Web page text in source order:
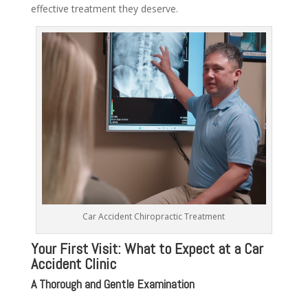
effective treatment they deserve.
Car Accident Chiropractic Treatment
Your First Visit: What to Expect at a Car
Accident Clinic
A Thorough and Gentle Examination